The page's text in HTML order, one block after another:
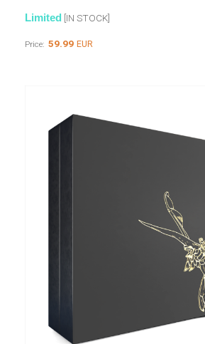
Limited [IN STOCK]
Price: 59.99 EUR